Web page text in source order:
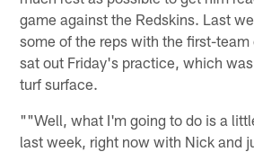
game against the Redskins. Last
some of the reps with the first-
sat out Friday's practice, which
turf surface.
""Well, what I'm going to do is a
last week, right now with Nick and